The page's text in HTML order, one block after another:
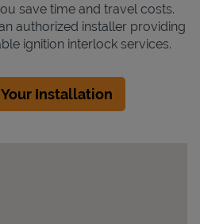
save time and travel costs.
authorized installer providing
ignition interlock services.
Installation